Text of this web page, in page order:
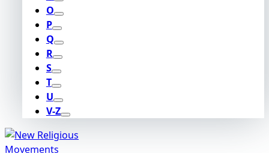
O
P
Q
R
S
T
U
V-Z